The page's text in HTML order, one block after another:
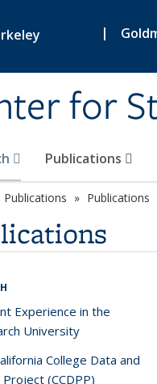
|
for
Publications
Publications Publications
Experience in the
University
College Data and
Project (CCDPP)